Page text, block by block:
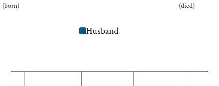
(born) (died)
Husband